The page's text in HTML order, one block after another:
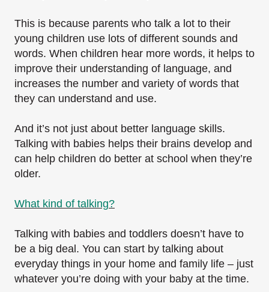
This is because parents who talk a lot to their
young children use lots of different sounds and
words. When children hear more words, it helps to
improve their understanding of language, and
increases the number and variety of words that
they can understand and use.
And it’s not just about better language skills.
Talking with babies helps their brains develop and
can help children do better at school when they’re
older.
What kind of talking?
Talking with babies and toddlers doesn’t have to
be a big deal. You can start by talking about
everyday things in your home and family life – just
whatever you’re doing with your baby at the time.